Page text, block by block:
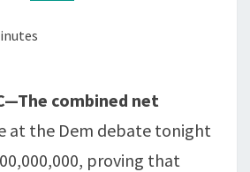
combined net
at the Dem debate tonight
proving that